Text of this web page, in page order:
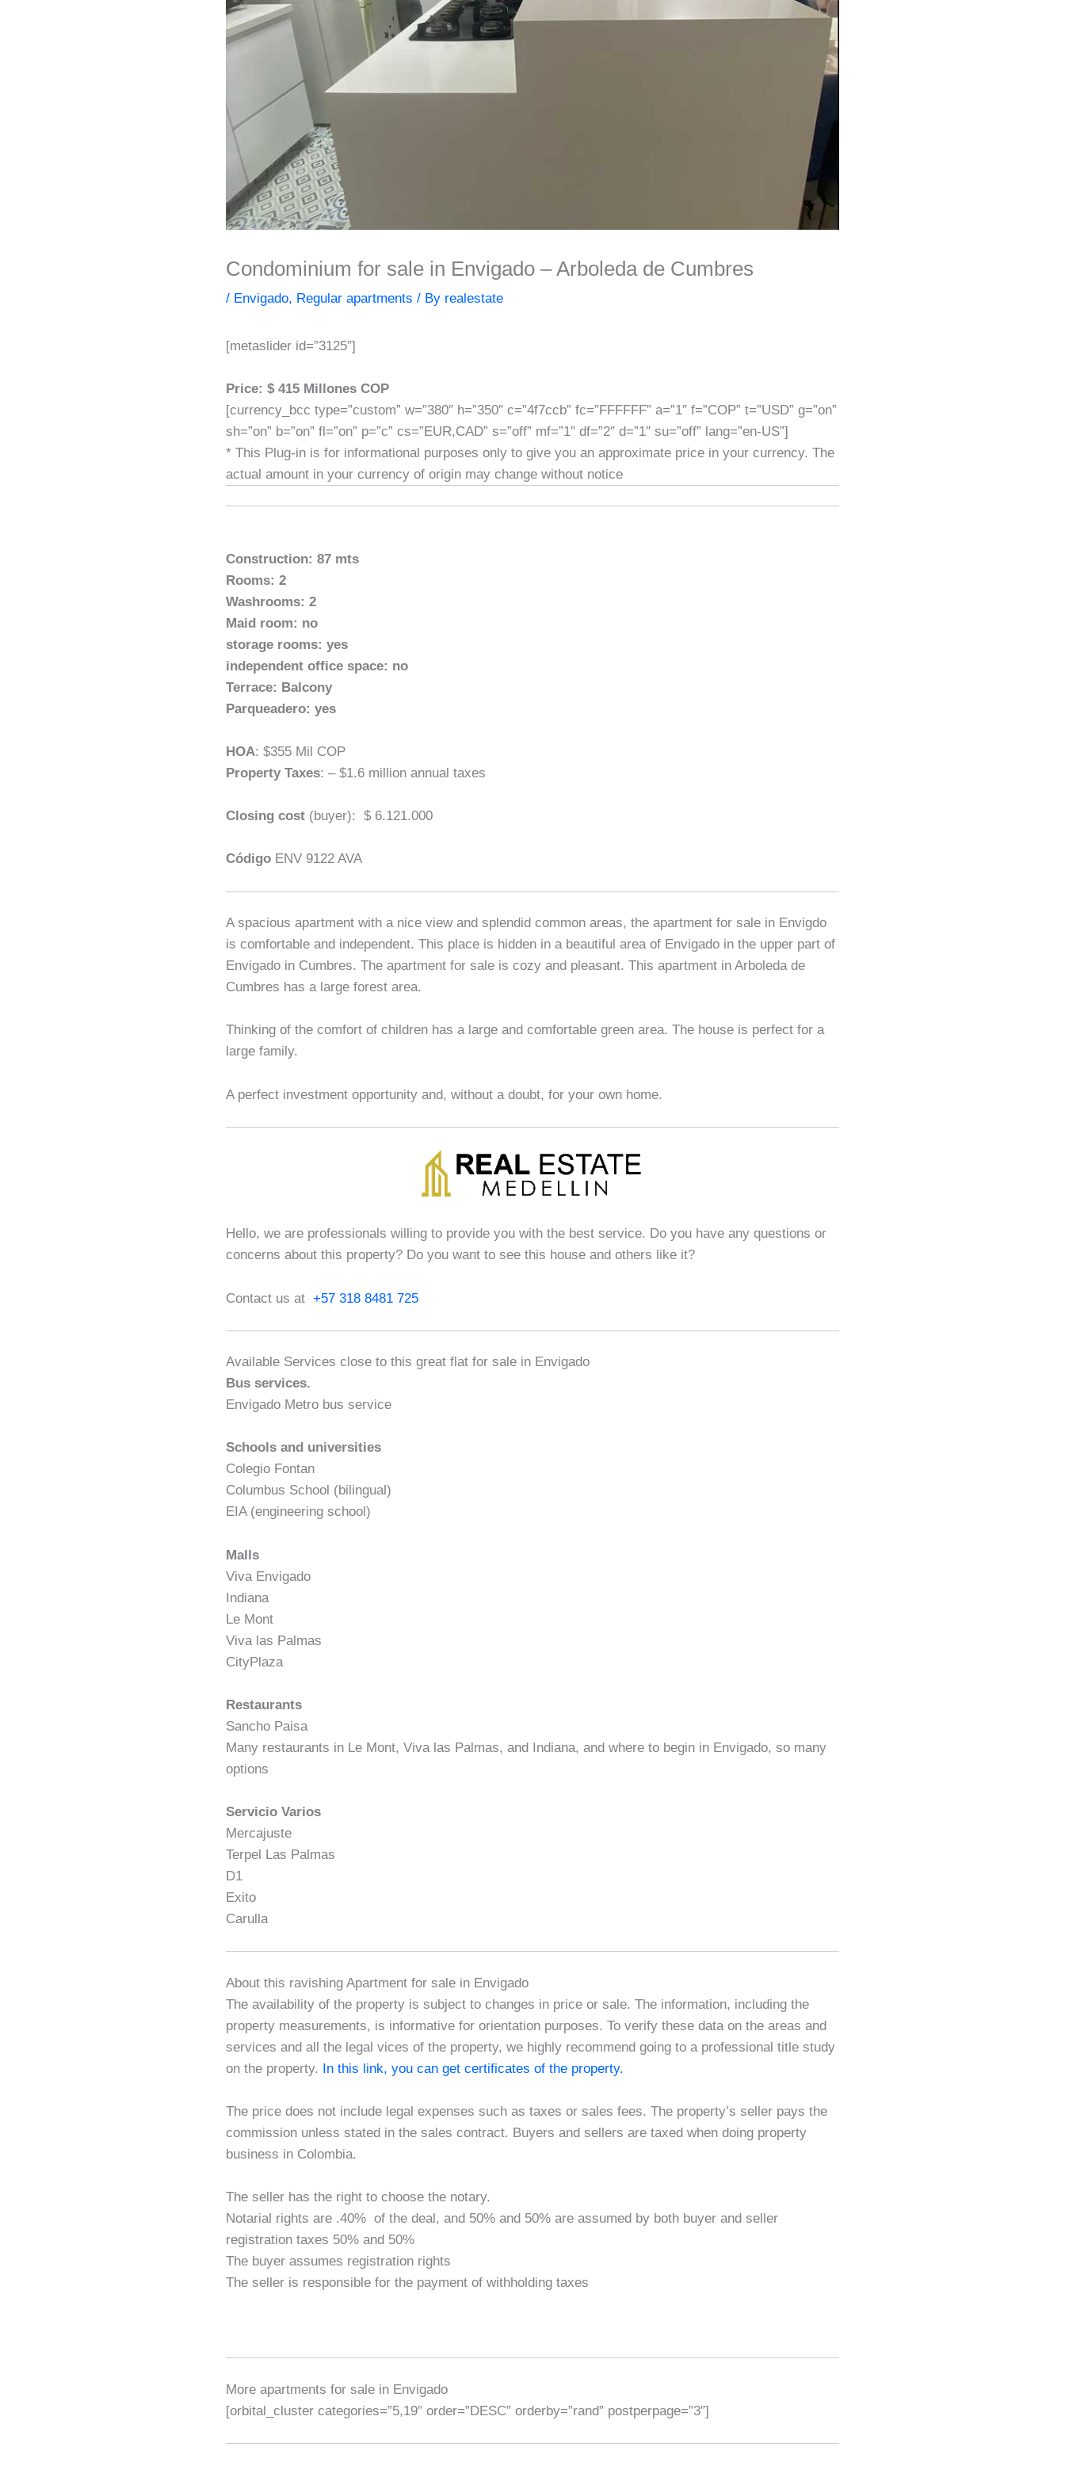
Condominium for sale in Envigado – Arboleda de Cumbres
/ Envigado, Regular apartments / By realestate
[metaslider id=”3125″]
Price: $ 415 Millones COP
[currency_bcc type=”custom” w=”380″ h=”350″ c=”4f7ccb” fc=”FFFFFF” a=”1″ f=”COP” t=”USD” g=”on”
sh=”on” b=”on” fl=”on” p=”c” cs=”EUR,CAD” s=”off” mf=”1″ df=”2″ d=”1″ su=”off” lang=”en-US”]
* This Plug-in is for informational purposes only to give you an approximate price in your currency. The
actual amount in your currency of origin may change without notice
Construction: 87 mts
Rooms: 2
Washrooms: 2
Maid room: no
storage rooms: yes
independent office space: no
Terrace: Balcony
Parqueadero: yes
HOA: $355 Mil COP
Property Taxes: – $1.6 million annual taxes
Closing cost (buyer): $ 6.121.000
Código ENV 9122 AVA
A spacious apartment with a nice view and splendid common areas, the apartment for sale in Envigdo
is comfortable and independent. This place is hidden in a beautiful area of Envigado in the upper part of
Envigado in Cumbres. The apartment for sale is cozy and pleasant. This apartment in Arboleda de
Cumbres has a large forest area.
Thinking of the comfort of children has a large and comfortable green area. The house is perfect for a
large family.
A perfect investment opportunity and, without a doubt, for your own home.
Hello, we are professionals willing to provide you with the best service. Do you have any questions or
concerns about this property? Do you want to see this house and others like it?
Contact us at+57 318 8481 725
Available Services close to this great flat for sale in Envigado
Bus services.
Envigado Metro bus service
Schools and universities
Colegio Fontan
Columbus School (bilingual)
EIA (engineering school)
Malls
Viva Envigado
Indiana
Le Mont
Viva las Palmas
CityPlaza
Restaurants
Sancho Paisa
Many restaurants in Le Mont, Viva las Palmas, and Indiana, and where to begin in Envigado, so many
options
Servicio Varios
Mercajuste
Terpel Las Palmas
D1
Exito
Carulla
About this ravishing Apartment for sale in Envigado
The availability of the property is subject to changes in price or sale. The information, including the
property measurements, is informative for orientation purposes. To verify these data on the areas and
services and all the legal vices of the property, we highly recommend going to a professional title study
on the property. In this link, you can get certificates of the property.
The price does not include legal expenses such as taxes or sales fees. The property’s seller pays the
commission unless stated in the sales contract. Buyers and sellers are taxed when doing property
business in Colombia.
The seller has the right to choose the notary.
Notarial rights are .40% of the deal, and 50% and 50% are assumed by both buyer and seller
registration taxes 50% and 50%
The buyer assumes registration rights
The seller is responsible for the payment of withholding taxes
More apartments for sale in Envigado
[orbital_cluster categories=”5,19″ order=”DESC” orderby=”rand” postperpage=”3″]